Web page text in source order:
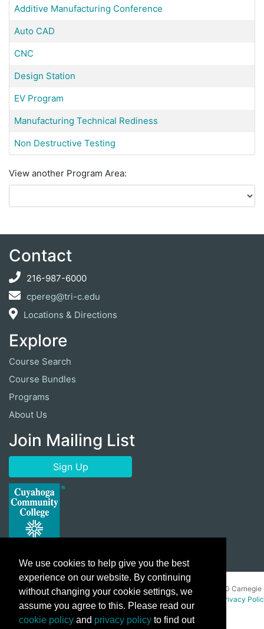
Additive Manufacturing Conference
Auto CAD
CNC
Design Station
EV Program
Manufacturing Technical Rediness
Non Destructive Testing
View another Program Area
Contact
216-987-6000
cpereg@tri-c.edu
Locations & Directions
Explore
Course Search
Course Bundles
Programs
About Us
Join Mailing List
Sign Up
Copyright ©2026 Cuyahoga Community College 700 Carnegie
Avenue, Cleveland, Ohio 44115. All Rights Reserved.
Privacy
We use cookies to help give you the best
experience on our website. By continuing
without changing your cookie settings, we
assume you agree to this. Please read our
cookie policy and privacy policy to find out